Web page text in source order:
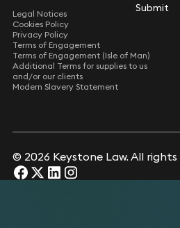
Submit
Submit
Legal Notices
Cookies Policy
Privacy Policy
Terms of Engagement
Terms of Engagement (Isle of Man)
Additional Terms for supplies to us
and/or our clients
Modern Slavery Statement
© 2026 Keystone Law. All rights